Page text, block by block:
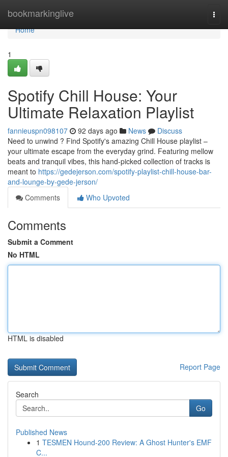
bookmarkinglive
Home
Home
1
Spotify Chill House: Your
Ultimate Relaxation Playlist
fannieuspn098107 92 days ago News
Discuss
Need to unwind ? Find Spotify's amazing Chill House playlist –
your ultimate escape from the everyday grind. Featuring mellow
beats and tranquil vibes, this hand-picked collection of tracks is
meant to https://gedejerson.com/spotify-playlist-chill-house-bar-
and-lounge-by-gede-jerson/
Comments
Who Upvoted
Comments
Submit a Comment
No HTML
HTML is disabled
Report Page
Search
Go
Published News
1 TESMEN Hound-200 Review: A Ghost Hunter's EMF
C...